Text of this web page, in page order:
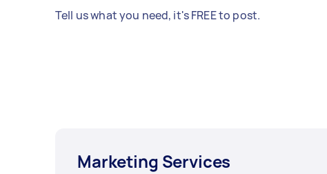
Tell us what you need, it's FREE to post.
Marketing Services